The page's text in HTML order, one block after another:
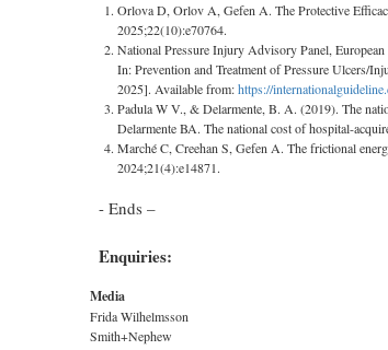
Orlova D, Orlov A, Gefen A. The Protective
2025;22(10):e70764.
National Pressure Injury Advisory Panel,
In: Prevention and Treatment of Pressure Ulcers/
2025]. Available from:https://
Padula W V., & Delarmente, B. A. (2019). The
Delarmente BA. The national cost of hospital-
Marché C, Creehan S, Gefen A. The frictional
2024;21(4):e14871.
- Ends –
Enquiries:
Media
Frida Wilhelmsson
Smith+Nephew